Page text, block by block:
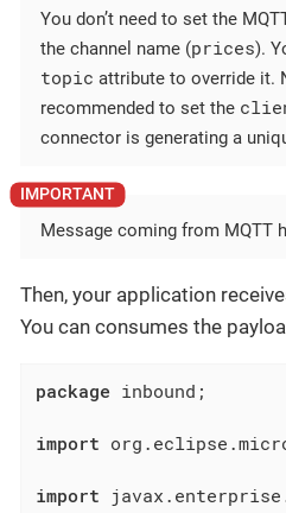
You don’t need to set the
the channel name (prices).
topic attribute to override it.
recommended to set the
connector is generating a
Message coming from MQTT
Then, your application
You can consumes the
package inbound;
import
import